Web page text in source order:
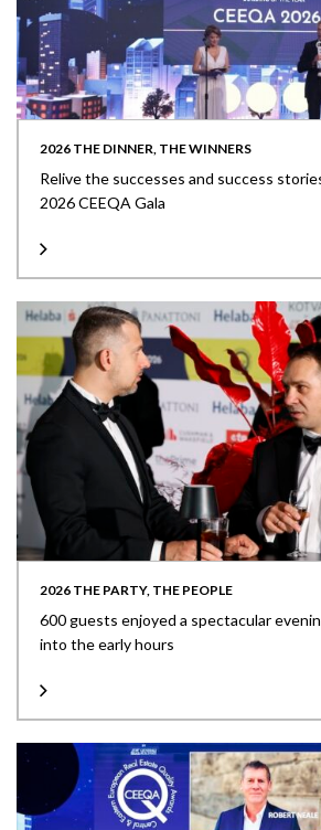
2026 THE DINNER, THE WINNERS
Relive the successes and success
2026 CEEQA Gala
2026 THE PARTY, THE PEOPLE
600 guests enjoyed a spectacular
into the early hours